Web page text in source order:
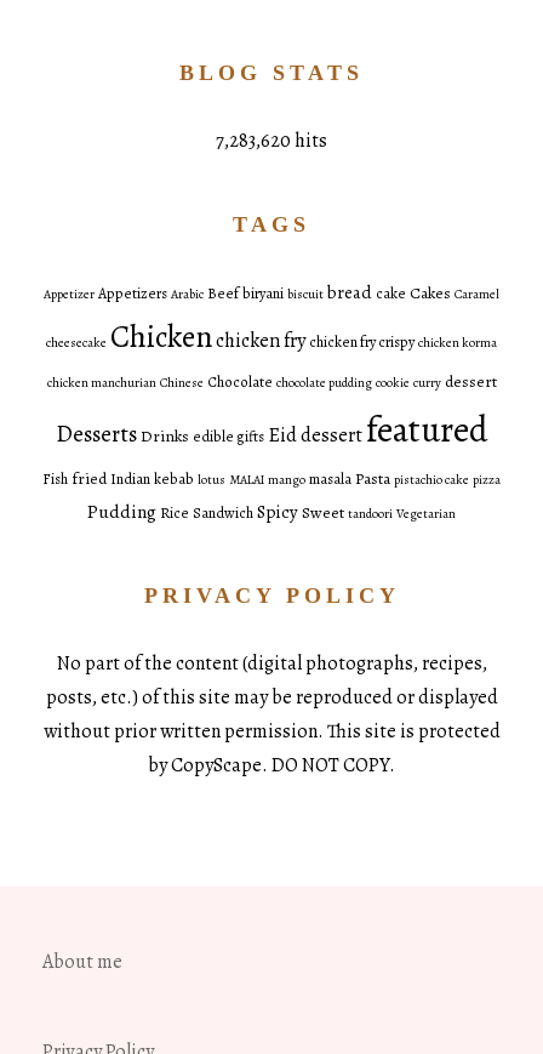
BLOG STATS
7,283,620 hits
TAGS
Appetizer Appetizers Arabic Beefbiryani biscuit bread cake Cakes Caramel
cheesecake Chickenchicken fry chicken fry crispy chicken korma
chicken manchurian Chinese Chocolate chocolate pudding cookie curry dessert
DessertsDrinks edible gifts Eid dessertfeatured
Fish fried Indiankebab lotus MALAI mango masala Pasta pistachio cake pizza
Pudding Rice SandwichSpicySweet tandoori Vegetarian
PRIVACY POLICY
No part of the content (digital photographs, recipes,
posts, etc.) of this site may be reproduced or displayed
without prior written permission. This site is protected
by CopyScape. DO NOT COPY.
About me